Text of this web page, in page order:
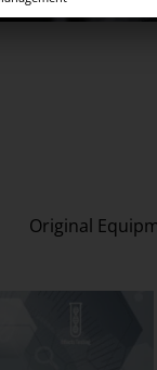
Original